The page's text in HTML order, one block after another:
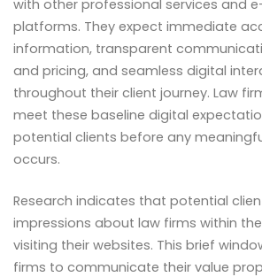
with other professional services and
platforms. They expect immediate
information, transparent
and pricing, and seamless digital
throughout their client journey. Law
meet these baseline digital
potential clients before any
occurs.
Research indicates that potential
impressions about law firms within
visiting their websites. This brief
firms to communicate their value